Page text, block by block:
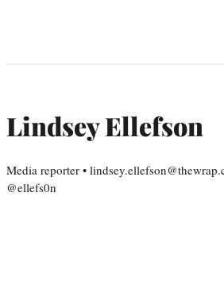
Lindsey Ellefson
Media reporter •
@ellefs0n